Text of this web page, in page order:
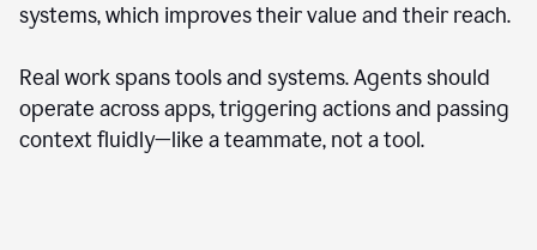
systems, which improves their value and their reach.
Real work spans tools and systems. Agents should
operate across apps, triggering actions and passing
context fluidly—like a teammate, not a tool.